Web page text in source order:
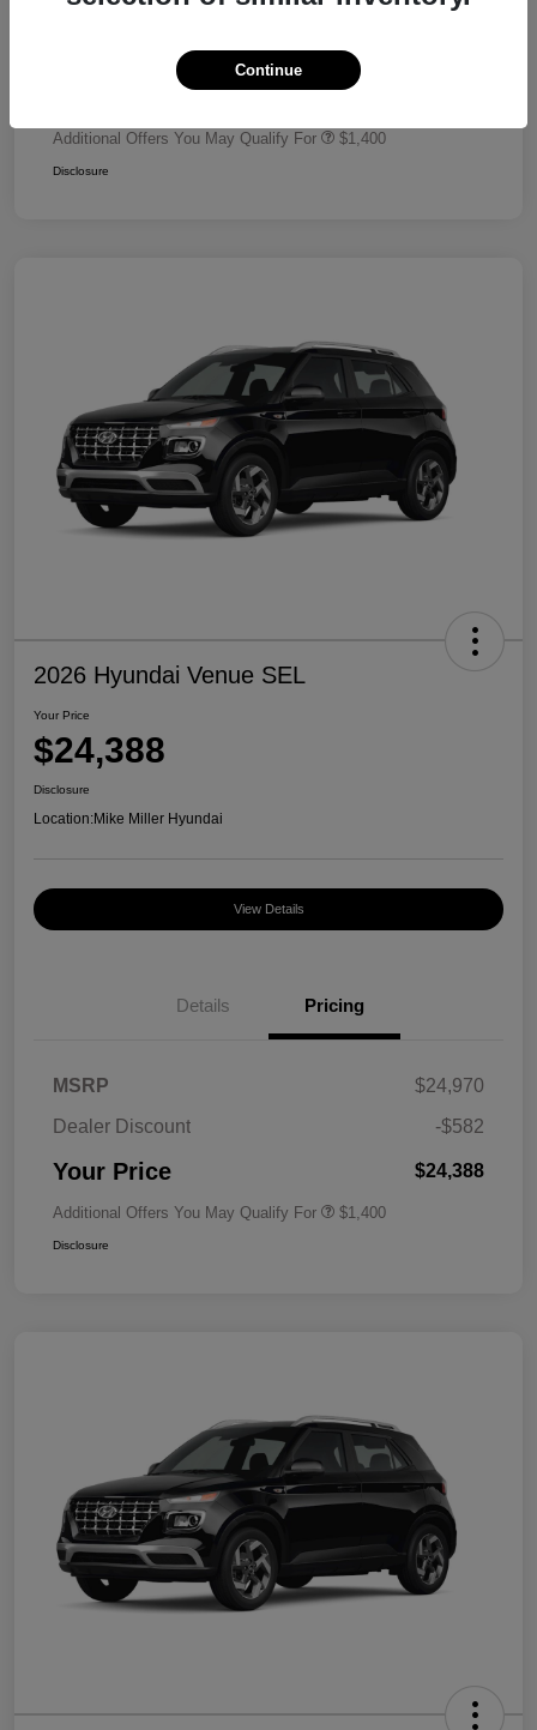
Dealer Discount
-$680
Retail Bonus Cash
Additional Offers You May Qualify For $1,400
Disclosure
2026 Hyundai Venue SEL
Your Price
$24,388
Disclosure
Location:Mike Miller Hyundai
View Details
Details Pricing
MSRP
$24,970
Dealer Discount
-$582
Your Price $24,388
Additional Offers You May Qualify For $1,400
Disclosure
Continue